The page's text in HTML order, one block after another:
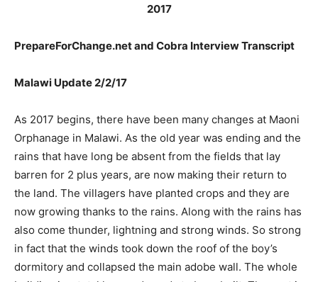
2017
PrepareForChange.net and Cobra Interview Transcript
Malawi Update 2/2/17
As 2017 begins, there have been many changes at Maoni
Orphanage in Malawi. As the old year was ending and the
rains that have long be absent from the fields that lay
barren for 2 plus years, are now making their return to
the land. The villagers have planted crops and they are
now growing thanks to the rains. Along with the rains has
also come thunder, lightning and strong winds. So strong
in fact that the winds took down the roof of the boy’s
dormitory and collapsed the main adobe wall. The whole